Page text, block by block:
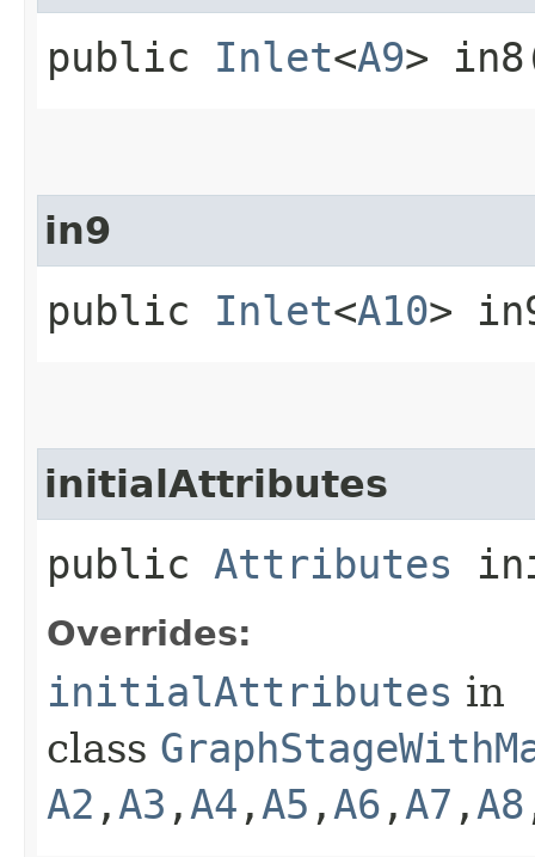
public Inlet<A9>
in9
public Inlet<A10>
initialAttributes
public Attributes
Overrides:
initialAttributes in
class
A2 ,​ A3 ,​ A4 ,​ A5 ,​ A6 ,​ A7 ,​ A8